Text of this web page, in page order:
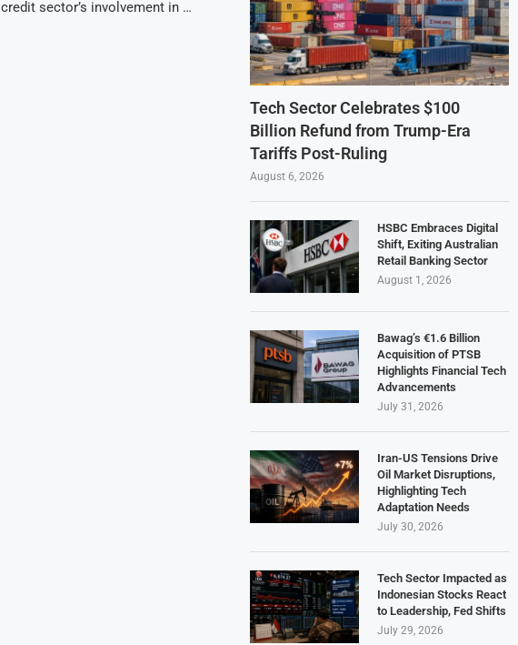
sector’s involvement in …
Tech Sector Celebrates $100
Billion Refund from Trump-Era
Tariffs Post-Ruling
August 6, 2026
HSBC Embraces Digital
Shift, Exiting Australian
Retail Banking Sector
August 1, 2026
Bawag’s €1.6 Billion
Acquisition of PTSB
Highlights Financial Tech
Advancements
July 31, 2026
Iran-US Tensions Drive
Oil Market Disruptions,
Highlighting Tech
Adaptation Needs
July 30, 2026
Tech Sector Impacted as
Indonesian Stocks React
to Leadership, Fed Shifts
July 29, 2026